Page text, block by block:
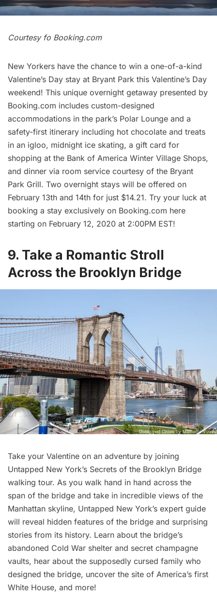
Courtesy fo Booking.com
New Yorkers have the chance to win a one-of-a-kind
Valentine’s Day stay at Bryant Park this Valentine’s Day
weekend! This unique overnight getaway presented by
Booking.com includes custom-designed
accommodations in the park’s Polar Lounge and a
safety-first itinerary including hot chocolate and treats
in an igloo, midnight ice skating, a gift card for
shopping at the Bank of America Winter Village Shops,
and dinner via room service courtesy of the Bryant
Park Grill. Two overnight stays will be offered on
February 13th and 14th for just $14.21. Try your luck at
booking a stay exclusively on Booking.com here
starting on February 12, 2020 at 2:00PM EST!
9. Take a Romantic Stroll
Across the Brooklyn Bridge
Take your Valentine on an adventure by joining
Untapped New York’s Secrets of the Brooklyn Bridge
walking tour. As you walk hand in hand across the
span of the bridge and take in incredible views of the
Manhattan skyline, Untapped New York’s expert guide
will reveal hidden features of the bridge and surprising
stories from its history. Learn about the bridge’s
abandoned Cold War shelter and secret champagne
vaults, hear about the supposedly cursed family who
designed the bridge, uncover the site of America’s first
White House, and more!